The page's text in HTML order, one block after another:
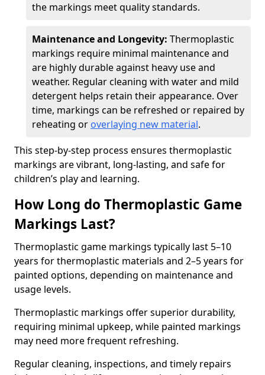
the markings meet quality standards.
Maintenance and Longevity: Thermoplastic
markings require minimal maintenance and
are highly durable against heavy use and
weather. Regular cleaning with water and mild
detergent helps retain their appearance. Over
time, markings can be refreshed or repaired by
reheating or overlaying new material.
This step-by-step process ensures thermoplastic
markings are vibrant, long-lasting, and safe for
children’s play and learning.
How Long do Thermoplastic Game
Markings Last?
Thermoplastic game markings typically last 5–10
years for thermoplastic materials and 2–5 years for
painted options, depending on maintenance and
usage levels.
Thermoplastic markings offer superior durability,
requiring minimal upkeep, while painted markings
may need more frequent refreshing.
Regular cleaning, inspections, and timely repairs